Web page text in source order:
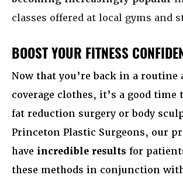
classes offered at local gyms and
BOOST YOUR FITNESS
Now that you’re back in a
coverage clothes, it’s a good time
fat reduction surgery or body
Princeton Plastic Surgeons, our
have incredible results for
these methods in conjunction